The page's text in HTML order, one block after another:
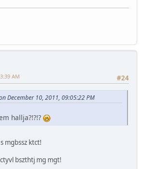
#24
AM
December 10, 2011, 09:05:22 PM
hallja?!?!?
mgbssz ktct!
bszthtj mg mgt!